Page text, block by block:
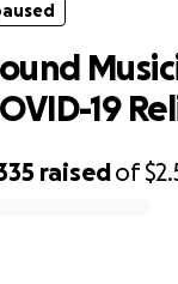
raisedof
19